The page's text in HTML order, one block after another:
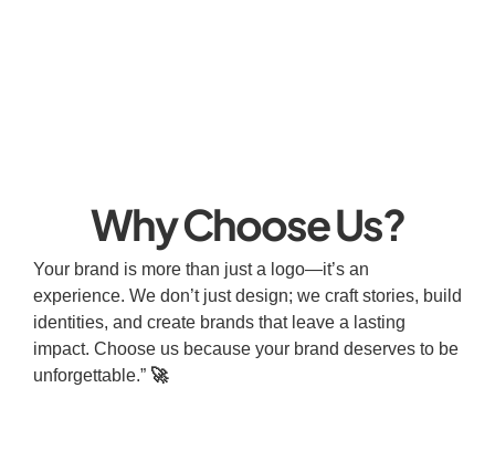
Why Choose Us?
Your brand is more than just a logo—it’s an
experience. We don’t just design; we craft stories, build
identities, and create brands that leave a lasting
impact. Choose us because your brand deserves to be
unforgettable.” 🚀